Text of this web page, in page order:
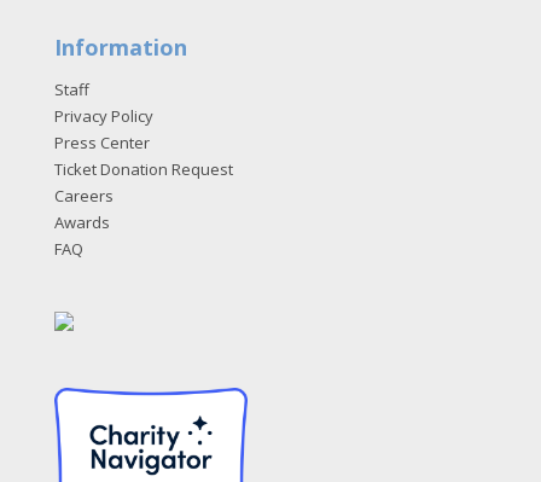
Information
Staff
Privacy Policy
Press Center
Ticket Donation Request
Careers
Awards
FAQ